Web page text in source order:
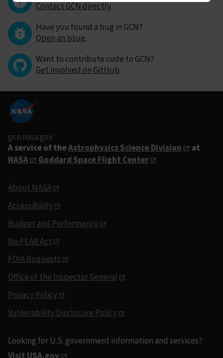
Contact GCN directly.
Have you found a bug in GCN?
Open an issue.
Want to contribute code to GCN?
Get involved on GitHub.
gcn.nasa.gov
A service of theAstrophysics Science Division
at
NASA
Goddard Space Flight Center
About NASA
Accessibility
Budget and Performance
No FEAR Act
FOIA Requests
Office of the Inspector General
Privacy Policy
Vulnerability Disclosure Policy
Looking for U.S. government information and services?
Visit USA.gov